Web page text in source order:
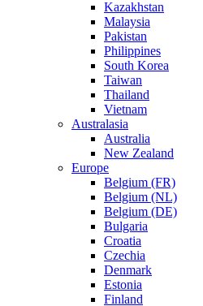
Kazakhstan
Malaysia
Pakistan
Philippines
South Korea
Taiwan
Thailand
Vietnam
Australasia
Australia
New Zealand
Europe
Belgium (FR)
Belgium (NL)
Belgium (DE)
Bulgaria
Croatia
Czechia
Denmark
Estonia
Finland